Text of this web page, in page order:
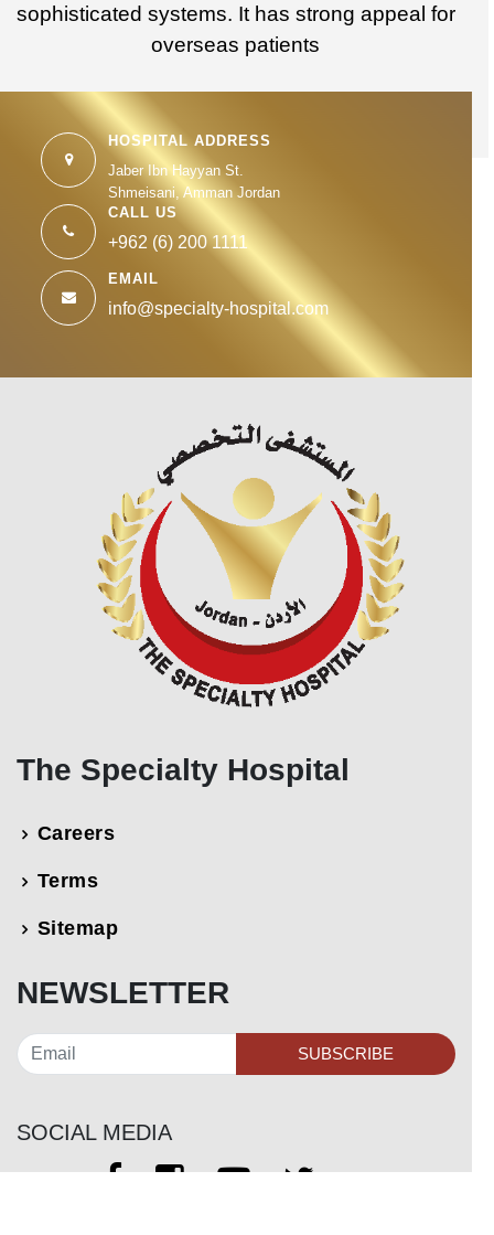
sophisticated systems. It has strong appeal for
overseas patients
HOSPITAL ADDRESS
Jaber Ibn Hayyan St.
Shmeisani, Amman Jordan
CALL US
+962 (6) 200 1111
EMAIL
info@specialty-hospital.com
The Specialty Hospital
Careers
Terms
Sitemap
NEWSLETTER
SUBSCRIBE
SOCIAL MEDIA